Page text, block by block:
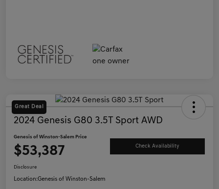
Great Deal
2024 Genesis G80 3.5T Sport AWD
Genesis of Winston-Salem Price
$53,387 Check Availability
Disclosure
Location:Genesis of Winston-Salem